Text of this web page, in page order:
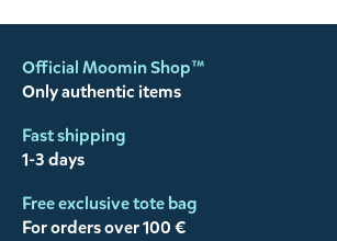
Official Moomin Shop™
Only authentic items
Fast shipping
1-3 days
Free exclusive tote bag
For orders over 100 €